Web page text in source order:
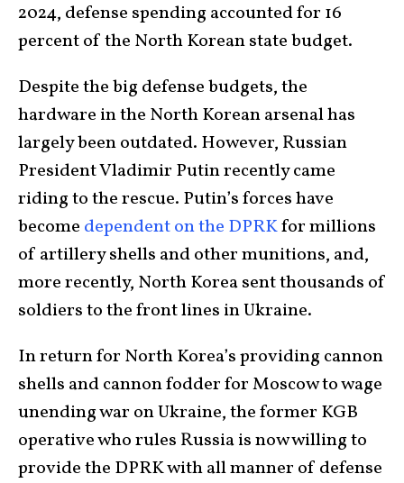
2024, defense spending accounted for 16
percent of the North Korean state budget.
Despite the big defense budgets, the
hardware in the North Korean arsenal has
largely been outdated. However, Russian
President Vladimir Putin recently came
riding to the rescue. Putin’s forces have
become dependent on the DPRKfor millions
of artillery shells and other munitions, and,
more recently, North Korea sent thousands of
soldiers to the front lines in Ukraine.
In return for North Korea’s providing cannon
shells and cannon fodder for Moscow to wage
unending war on Ukraine, the former KGB
operative who rules Russia is now willing to
provide the DPRK with all manner of defense